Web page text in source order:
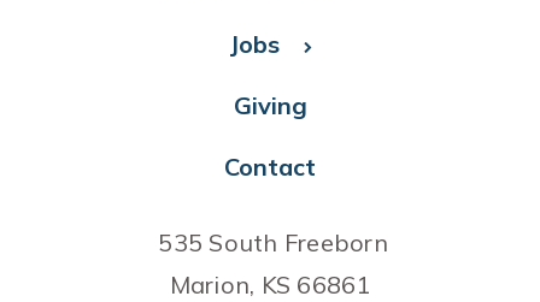
Jobs
Giving
Contact
535 South Freeborn
Marion, KS 66861